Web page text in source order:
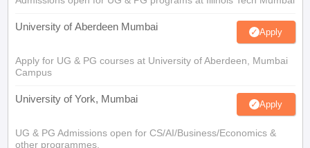
University of Aberdeen Mumbai Apply
Apply for UG & PG courses at University of Aberdeen, Mumbai
Campus
University of York, Mumbai Apply
UG & PG Admissions open for CS/AI/Business/Economics &
other programmes.